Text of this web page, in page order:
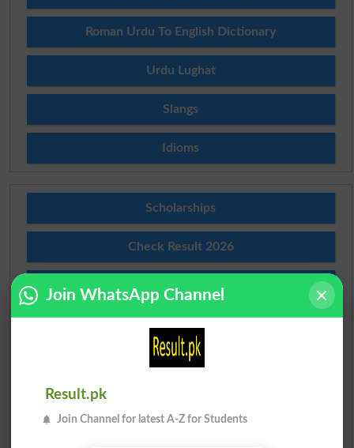
Roman Urdu To English Dictionary
Urdu Lughat
Slangs
Idioms
Scholarships
Check Result 2026
Prize Bond Draw List 2026
Merit List 2026
Join WhatsApp Channel
Result.pk
Join Channel for latest A-Z for Students